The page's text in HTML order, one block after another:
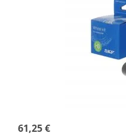
61,25 €